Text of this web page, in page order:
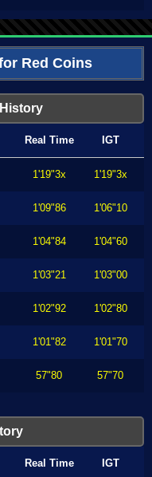
Red Coins
Real Time IGT
1'19"3x 1'19"3x
1'09"86 1'06"10
1'04"84 1'04"60
1'03"21 1'03"00
1'02"92 1'02"80
1'01"82 1'01"70
57"80 57"70
Real Time IGT